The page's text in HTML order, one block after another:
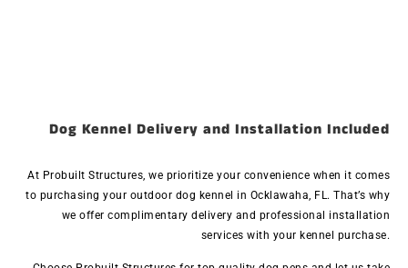
Dog Kennel Delivery and Installation Included
At Probuilt Structures, we prioritize your convenience when it comes
to purchasing your outdoor dog kennel in Ocklawaha, FL. That’s why
we offer complimentary delivery and professional installation
services with your kennel purchase.